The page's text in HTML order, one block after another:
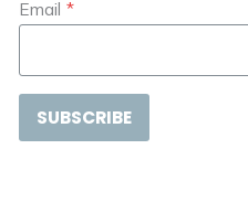
Email *
SUBSCRIBE